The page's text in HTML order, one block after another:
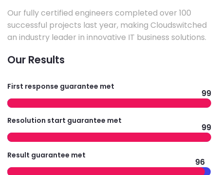
Our fully certified engineers completed over 100
successful projects last year, making Cloudswitched
an industry leader in innovative IT business solutions.
Our Results
First response guarantee met
99
Resolution start guarantee met
99
Result guarantee met
96